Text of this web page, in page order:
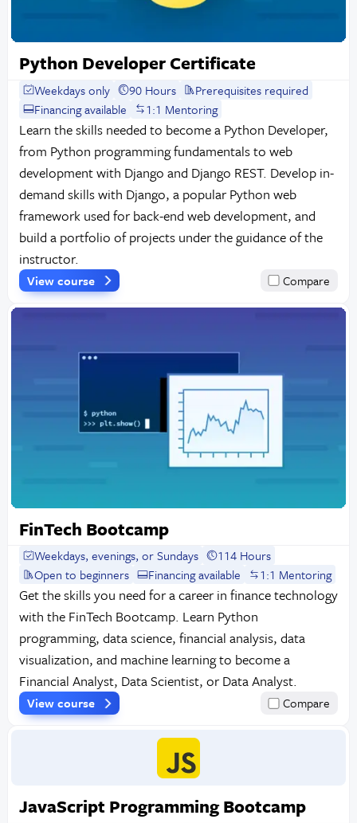
Python Developer Certificate
Weekdays only 90 Hours
Prerequisites required
Financing available
1:1 Mentoring
Learn the skills needed to become a Python Developer,
from Python programming fundamentals to web
development with Django and Django REST. Develop in-
demand skills with Django, a popular Python web
framework used for back-end web development, and
build a portfolio of projects under the guidance of the
instructor.
View course Compare
FinTech Bootcamp
Weekdays, evenings, or Sundays
114 Hours
Open to beginners
Financing available 1:1 Mentoring
Get the skills you need for a career in finance technology
with the FinTech Bootcamp. Learn Python
programming, data science, financial analysis, data
visualization, and machine learning to become a
Financial Analyst, Data Scientist, or Data Analyst.
View course Compare
JavaScript Programming Bootcamp